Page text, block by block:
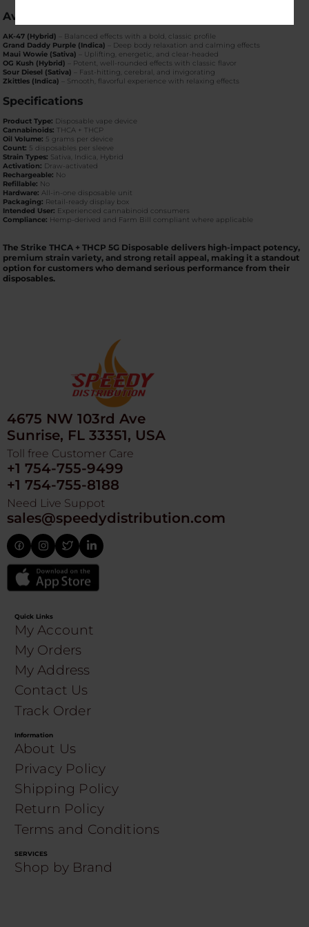
Available Strains
AK-47 (Hybrid) – Balanced effects with a bold, classic profile
Grand Daddy Purple (Indica) – Deep body relaxation and calming effects
Maui Wowie (Sativa) – Uplifting, energetic, and clear-headed
OG Kush (Hybrid) – Potent, well-rounded effects with classic flavor
Sour Diesel (Sativa) – Fast-hitting, cerebral, and invigorating
Zkittles (Indica) – Smooth, flavorful experience with relaxing effects
Specifications
Product Type: Disposable vape device
Cannabinoids: THCA + THCP
Oil Volume: 5 grams per device
Count: 5 disposables per sleeve
Strain Types: Sativa, Indica, Hybrid
Activation: Draw-activated
Rechargeable: No
Refillable: No
Hardware: All-in-one disposable unit
Packaging: Retail-ready display box
Intended User: Experienced cannabinoid consumers
Compliance: Hemp-derived and Farm Bill compliant where applicable
The Strike THCA + THCP 5G Disposable delivers high-impact potency,
premium strain variety, and strong retail appeal, making it a standout
option for customers who demand serious performance from their
disposables.
4675 NW 103rd Ave
Sunrise, FL 33351, USA
Toll free Customer Care
+1 754-755-9499
+1 754-755-8188
Need Live Suppot
sales@speedydistribution.com
Quick Links
My Account
My Orders
My Address
Contact Us
Track Order
Information
About Us
Privacy Policy
Shipping Policy
Return Policy
Terms and Conditions
SERVICES
Shop by Brand